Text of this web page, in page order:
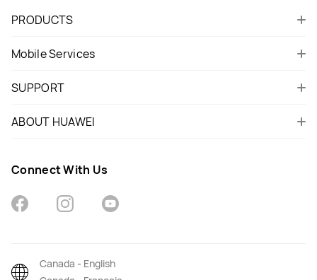
PRODUCTS
Mobile Services
SUPPORT
ABOUT HUAWEI
Connect With Us
Canada - English